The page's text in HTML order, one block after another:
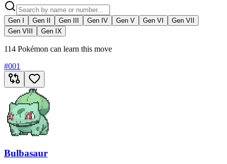
Gen I Gen II Gen III Gen IV Gen V Gen VI
Gen VII
Gen VIII
Gen IX
114 Pokémon can learn this move
#001
Bulbasaur